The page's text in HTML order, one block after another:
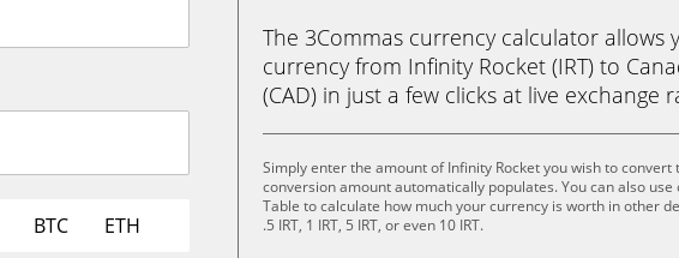
BTC ETH
The 3Commas currency calculator allows
currency from Infinity Rocket (IRT) to
(CAD) in just a few clicks at live exchange
Simply enter the amount of Infinity Rocket you wish to convert
conversion amount automatically populates. You can also
Table to calculate how much your currency is worth in other
.5 IRT, 1 IRT, 5 IRT, or even 10 IRT.